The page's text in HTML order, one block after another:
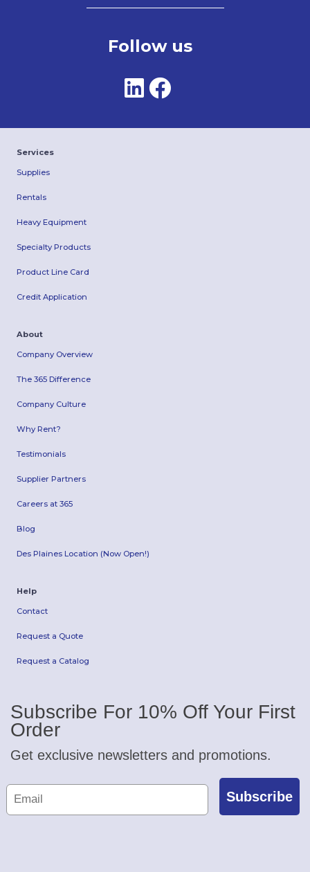
Follow us
Services
Supplies
Rentals
Heavy Equipment
Specialty Products
Product Line Card
Credit Application
About
Company Overview
The 365 Difference
Company Culture
Why Rent?
Testimonials
Supplier Partners
Careers at 365
Blog
Des Plaines Location (Now Open!)
Help
Contact
Request a Quote
Request a Catalog
Subscribe For 10% Off Your First
Order
Get exclusive newsletters and promotions.
Subscribe